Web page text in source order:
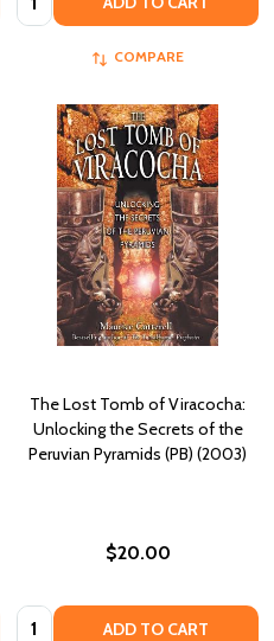
COMPARE
The Lost Tomb of Viracocha:
Unlocking the Secrets of the
Peruvian Pyramids (PB) (2003)
$20.00
Quantity: ADD TO CART